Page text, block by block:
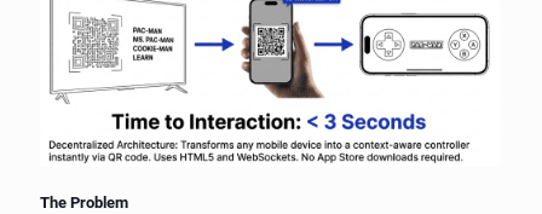
The Problem